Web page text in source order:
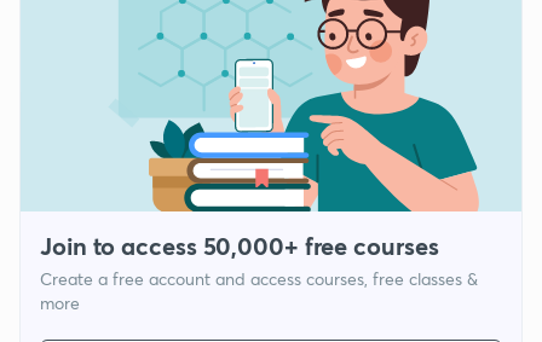
Join to access 50,000+ free courses
Create a free account and access courses, free classes &
more